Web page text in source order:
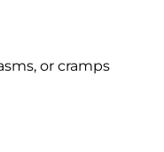
or cramps